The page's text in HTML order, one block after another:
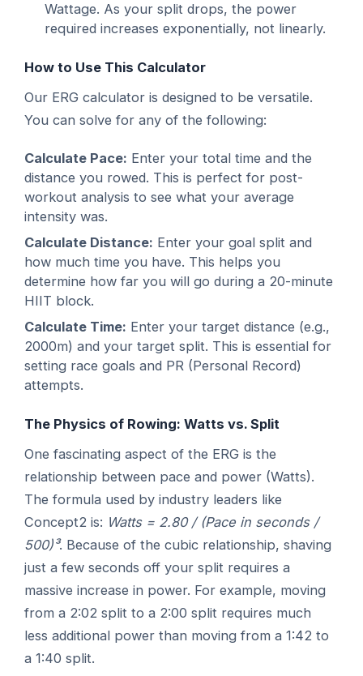
Wattage. As your split drops, the power
required increases exponentially, not linearly.
How to Use This Calculator
Our ERG calculator is designed to be versatile.
You can solve for any of the following:
Calculate Pace: Enter your total time and the
distance you rowed. This is perfect for post-
workout analysis to see what your average
intensity was.
Calculate Distance: Enter your goal split and
how much time you have. This helps you
determine how far you will go during a 20-minute
HIIT block.
Calculate Time: Enter your target distance (e.g.,
2000m) and your target split. This is essential for
setting race goals and PR (Personal Record)
attempts.
The Physics of Rowing: Watts vs. Split
One fascinating aspect of the ERG is the
relationship between pace and power (Watts).
The formula used by industry leaders like
Concept2 is: Watts = 2.80 / (Pace in seconds /
500)³. Because of the cubic relationship, shaving
just a few seconds off your split requires a
massive increase in power. For example, moving
from a 2:02 split to a 2:00 split requires much
less additional power than moving from a 1:42 to
a 1:40 split.